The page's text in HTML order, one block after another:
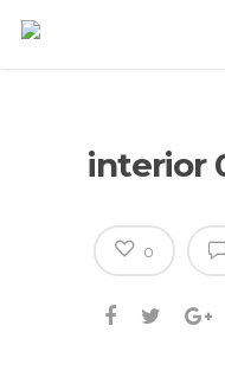
interior
0